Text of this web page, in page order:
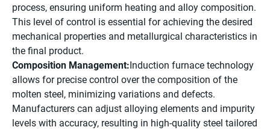
process, ensuring uniform heating and alloy composition.
This level of control is essential for achieving the desired
mechanical properties and metallurgical characteristics in
the final product.
Composition Management: Induction furnace technology
allows for precise control over the composition of the
molten steel, minimizing variations and defects.
Manufacturers can adjust alloying elements and impurity
levels with accuracy, resulting in high-quality steel tailored